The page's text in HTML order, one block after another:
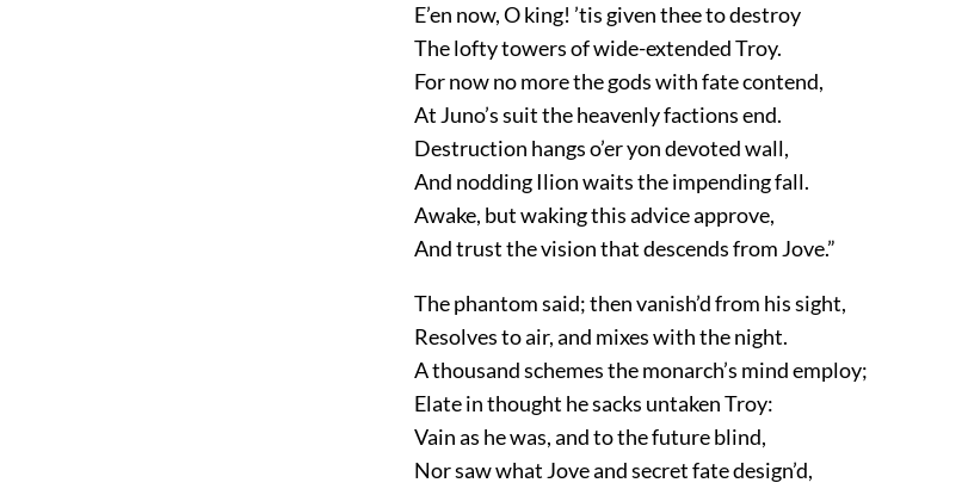
E’en now, O king! ’tis given thee to destroy
The lofty towers of wide-extended Troy.
For now no more the gods with fate contend,
At Juno’s suit the heavenly factions end.
Destruction hangs o’er yon devoted wall,
And nodding Ilion waits the impending fall.
Awake, but waking this advice approve,
And trust the vision that descends from Jove.”
The phantom said; then vanish’d from his sight,
Resolves to air, and mixes with the night.
A thousand schemes the monarch’s mind employ;
Elate in thought he sacks untaken Troy:
Vain as he was, and to the future blind,
Nor saw what Jove and secret fate design’d,